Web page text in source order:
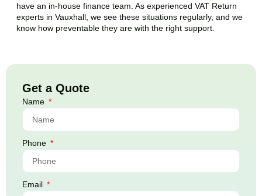
have an in-house finance team. As experienced VAT Return
experts in Vauxhall , we see these situations regularly, and we
know how preventable they are with the right support.
Get a Quote
Name
Phone
Email